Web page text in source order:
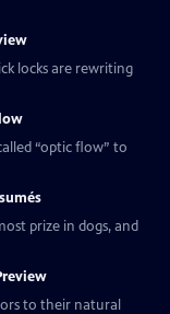
locks are rewriting
“optic flow” to
prize in dogs, and
to their natural